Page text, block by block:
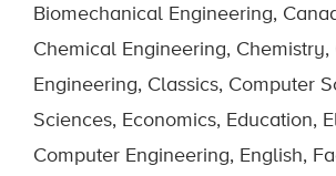
Biomechanical Engineering,
Chemical Engineering, Chemistry,
Engineering, Classics, Computer
Sciences, Economics, Education,
Computer Engineering, English,